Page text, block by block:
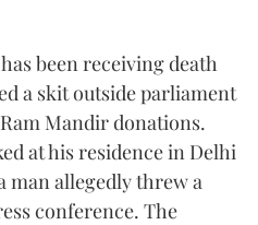
been receiving death
a skit outside parliament
Mandir donations.
at his residence in Delhi
man allegedly threw a
conference. The